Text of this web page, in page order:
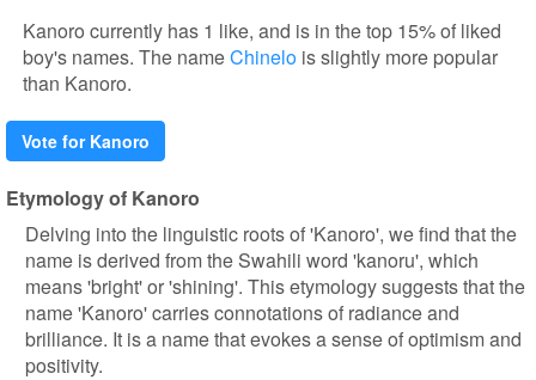
Kanoro currently has 1 like, and is in the top 15% of liked
boy's names. The nameChinelo is slightly more popular
than Kanoro.
Vote for Kanoro
Etymology of Kanoro
Delving into the linguistic roots of 'Kanoro', we find that the
name is derived from the Swahili word 'kanoru', which
means 'bright' or 'shining'. This etymology suggests that the
name 'Kanoro' carries connotations of radiance and
brilliance. It is a name that evokes a sense of optimism and
positivity.